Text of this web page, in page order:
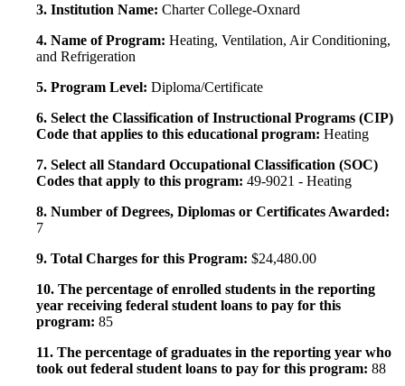
3. Institution Name: Charter College-Oxnard
4. Name of Program: Heating, Ventilation, Air Conditioning,
and Refrigeration
5. Program Level: Diploma/Certificate
6. Select the Classification of Instructional Programs (CIP)
Code that applies to this educational program: Heating
7. Select all Standard Occupational Classification (SOC)
Codes that apply to this program: 49-9021 - Heating
8. Number of Degrees, Diplomas or Certificates Awarded:
7
9. Total Charges for this Program: $24,480.00
10. The percentage of enrolled students in the reporting
year receiving federal student loans to pay for this
program: 85
11. The percentage of graduates in the reporting year who
took out federal student loans to pay for this program: 88